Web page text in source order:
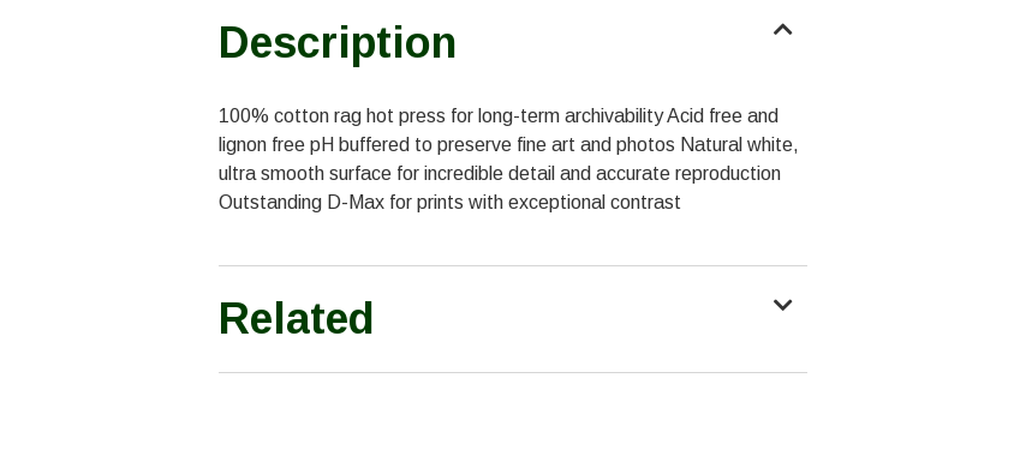
Description
100% cotton rag hot press for long-term archivability Acid free and
lignon free pH buffered to preserve fine art and photos Natural white,
ultra smooth surface for incredible detail and accurate reproduction
Outstanding D-Max for prints with exceptional contrast
Related